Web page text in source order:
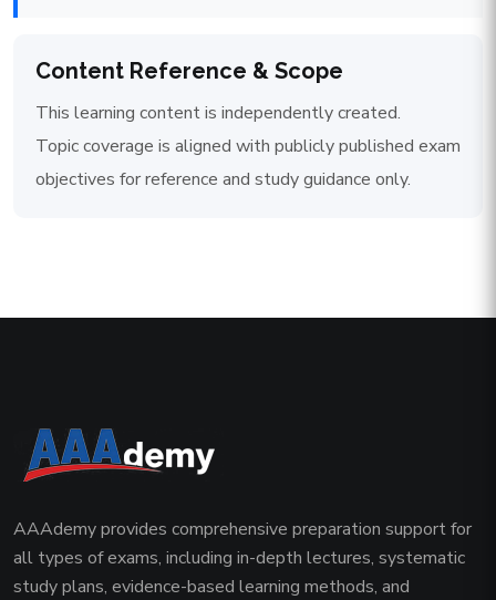
Content Reference & Scope
This learning content is independently created.
Topic coverage is aligned with publicly published exam
objectives for reference and study guidance only.
AAAdemy provides comprehensive preparation support for
all types of exams, including in-depth lectures, systematic
study plans, evidence-based learning methods, and